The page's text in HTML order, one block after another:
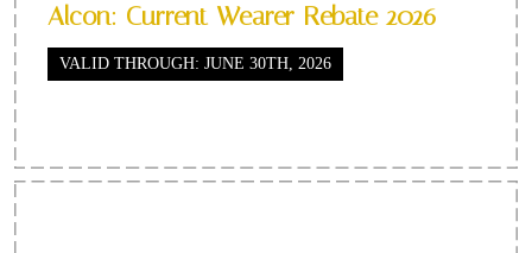
Alcon: Current Wearer Rebate 2026
VALID THROUGH: JUNE 30TH, 2026